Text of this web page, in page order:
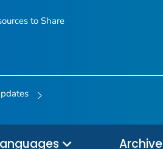
to Share
Archive